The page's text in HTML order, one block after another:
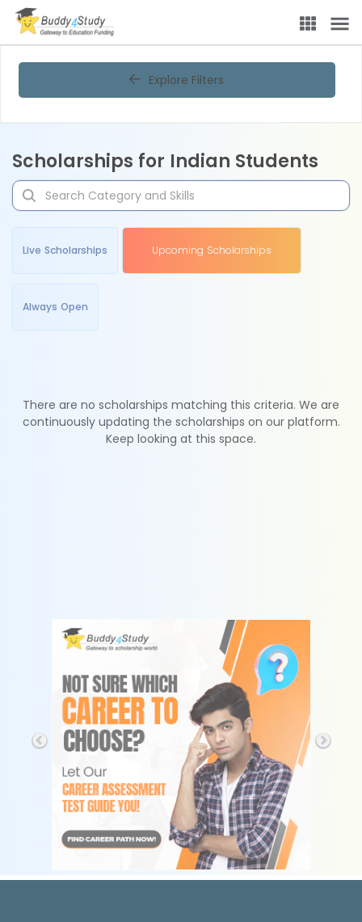
Explore Filters
Scholarships for Indian Students
Live Scholarships Upcoming Scholarships
Always Open
There are no scholarships matching this criteria. We are
continuously updating the scholarships on our platform.
Keep looking at this space.